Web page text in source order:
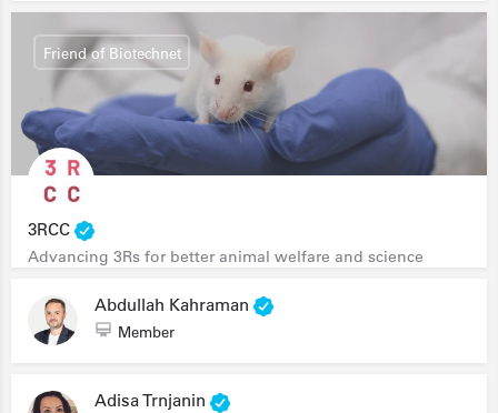
3RCC
Advancing 3Rs for better animal welfare and science
Friend of Biotechnet
Abdullah Kahraman
Member
Adisa Trnjanin